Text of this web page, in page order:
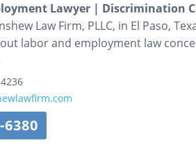
Lawyer | Discrimination
Law Firm, PLLC, in El Paso,
labor and employment law
6380